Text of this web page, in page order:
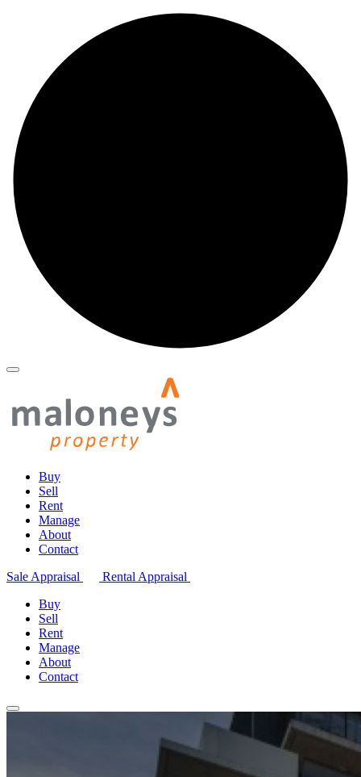
Buy
Sell
Rent
Manage
About
Contact
Sale Appraisal
Rental Appraisal
Buy
Sell
Rent
Manage
About
Contact